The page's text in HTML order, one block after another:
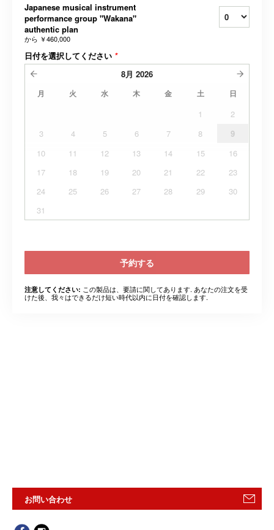
Japanese musical instrument
performance group "Wakana"
authentic plan
から ￥460,000
日付を選択してください *
8月 2026
月 火 水 木 金 土 日
1
2
3
4 5 6 7 8
9
10
11 12 13 14 15
16
17
18 19 20 21 22
23
24
25 26 27 28 29
30
31
予約する
注意してください: この製品は、要請に関してあります. あなたの注文を受
けた後、我々はできるだけ短い時代以内に日付を確認します.
お問い合わせ